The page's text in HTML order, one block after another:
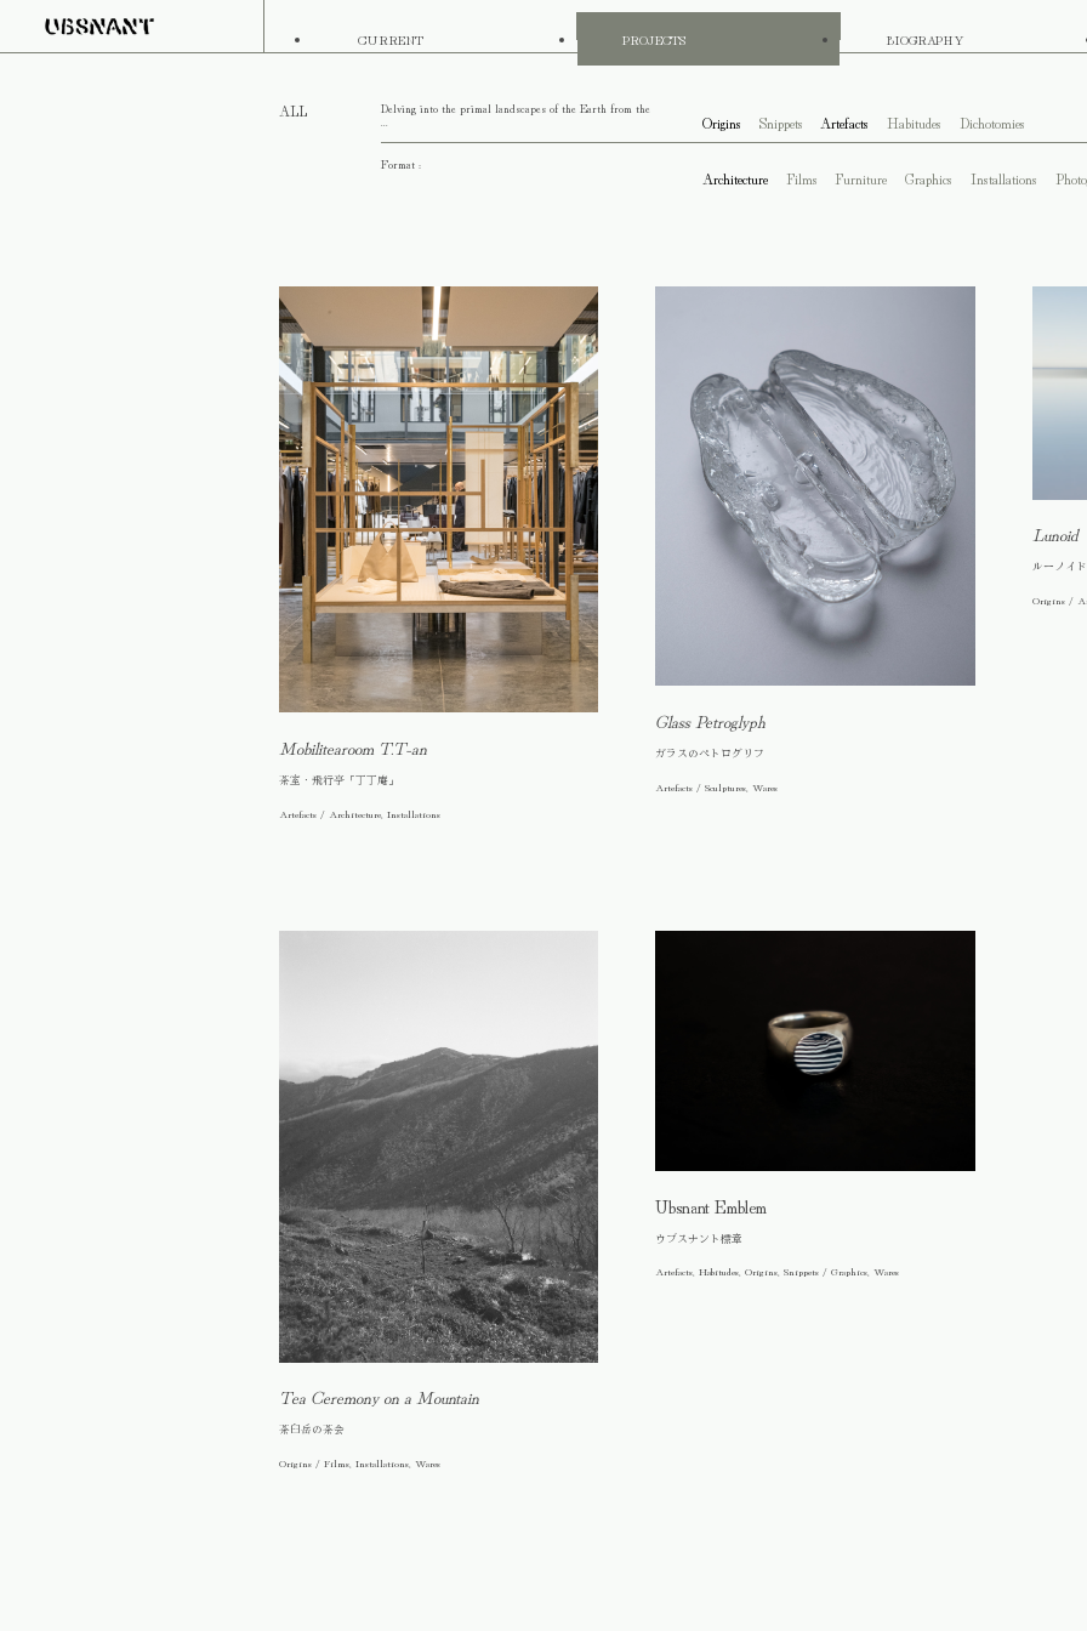
CURRENT PROJECTS BIOGRAPHY
ALL Delving into the primal landscapes of the Earth from the
Origins Snippets Artefacts Habitudes Dichotomies
Format :
Architecture Films Furniture Graphics Installations
Mobilitearoom T.T-an
茶室・飛行亭「丁丁庵」
Artefacts / Architecture, Installations
Glass Petroglyph
ガラスのペトログリフ
Artefacts / Sculptures, Wares
Lunoid
ルーノイド
Origins /
Tea Ceremony on a Mountain
茶臼岳の茶会
Origins / Films, Installations, Wares
Ubsnant Emblem
ウブスナント標章
Artefacts, Habitudes, Origins, Snippets / Graphics, Wares